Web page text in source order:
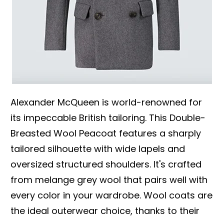
Alexander McQueen is world-renowned for
its impeccable British tailoring. This Double-
Breasted Wool Peacoat features a sharply
tailored silhouette with wide lapels and
oversized structured shoulders. It's crafted
from melange grey wool that pairs well with
every color in your wardrobe. Wool coats are
the ideal outerwear choice, thanks to their